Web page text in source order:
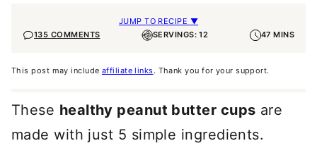
JUMP TO RECIPE ▼
135 COMMENTS
SERVINGS: 12 47 MINS
This post may include affiliate links. Thank you for your support.
These healthy peanut butter cups are
made with just 5 simple ingredients.